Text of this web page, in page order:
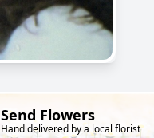
Send Flowers
Hand delivered by a local florist